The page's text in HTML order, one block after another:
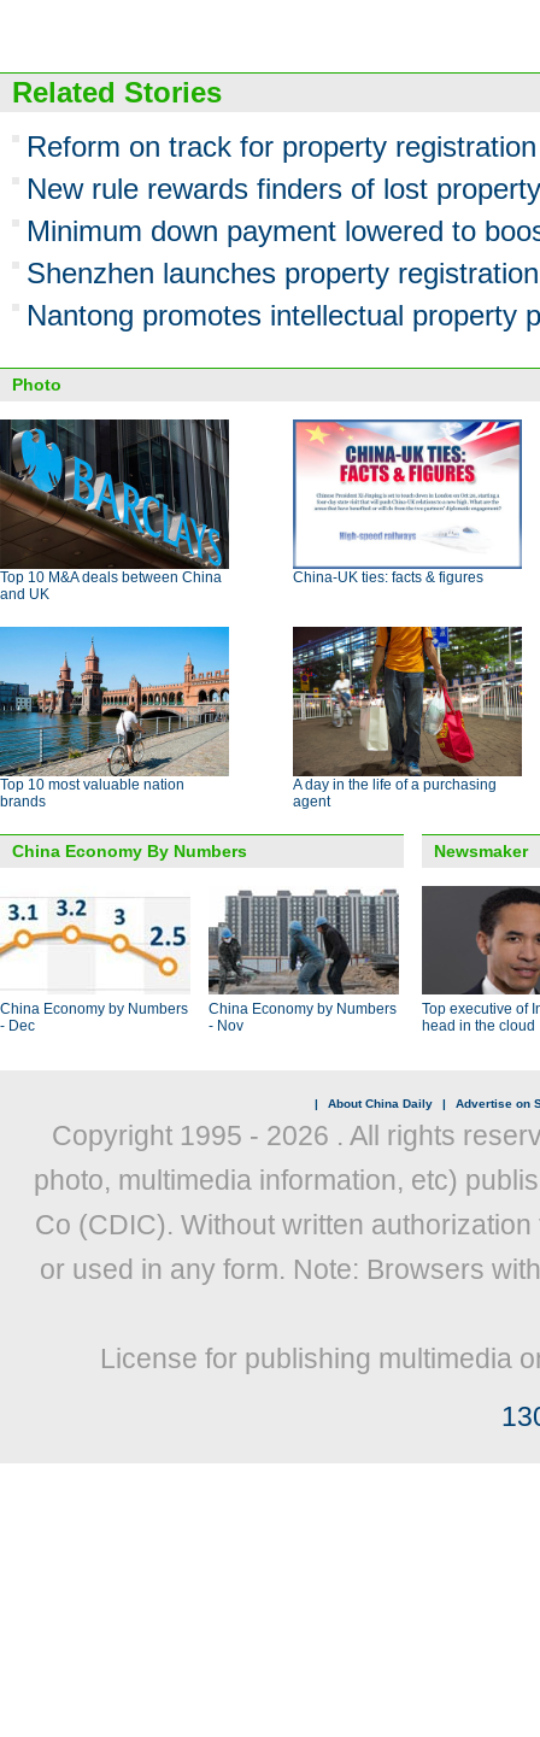
Related Stories
Reform on track for property
New rule rewards finders of lost property
Minimum down payment lowered to
Shenzhen launches property registration
Nantong promotes intellectual property
Photo
Top 10 M&A deals between China
and UK
China-UK ties: facts & figures
Top 10 most valuable nation
brands
A day in the life of a purchasing
agent
China Economy By Numbers
China Economy by Numbers
- Dec
China Economy by Numbers
- Nov
Newsmaker
Top executive of
head in the cloud
| About China Daily | Advertise on
Copyright 1995 - 2026 . All rights
photo, multimedia information, etc)
Co (CDIC). Without written
or used in any form. Note: Browsers
License for publishing multimedia